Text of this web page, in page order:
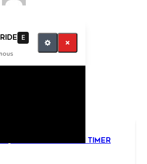
E
30 second switch timer